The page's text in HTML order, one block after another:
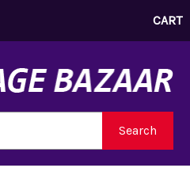
CART
Search